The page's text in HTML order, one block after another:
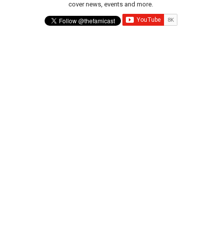
cover news, events and more.